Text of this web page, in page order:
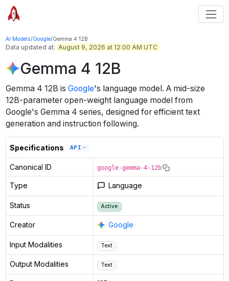
AI Models/Google/Gemma 4 12B
Data updated at: August 9, 2026 at 12:00 AM UTC
Gemma 4 12B
Gemma 4 12B is Google's language model . A mid-size
12B-parameter open-weight language model from
Google's Gemma 4 series, designed for efficient text
generation and instruction following.
Specifications API
Canonical ID google-gemma-4-12b
Type Language
Status Active
Creator Google
Input Modalities Text
Output Modalities Text